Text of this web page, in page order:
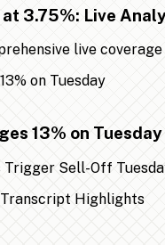
3.75%: Live
live
13% on Tuesday
Sell-Off